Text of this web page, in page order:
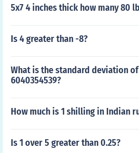
5x7 4 inches thick how many 80
Is 4 greater than -8?
What is the standard deviation
6040354539?
How much is 1 shilling in Indian
Is 1 over 5 greater than 0.25?